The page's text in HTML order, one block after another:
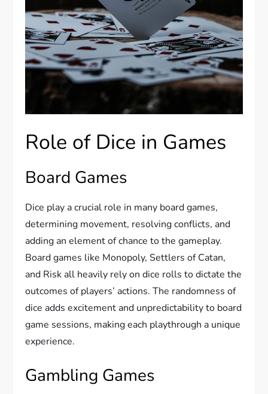
Role of Dice in Games
Board Games
Dice play a crucial role in many board games,
determining movement, resolving conflicts, and
adding an element of chance to the gameplay.
Board games like Monopoly, Settlers of Catan,
and Risk all heavily rely on dice rolls to dictate the
outcomes of players’ actions. The randomness of
dice adds excitement and unpredictability to board
game sessions, making each playthrough a unique
experience.
Gambling Games